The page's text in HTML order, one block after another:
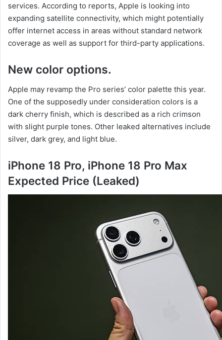
services. According to reports, Apple is looking into
expanding satellite connectivity, which might potentially
offer internet access in areas without standard network
coverage as well as support for third-party applications.
New color options.
Apple may revamp the Pro series’ color palette this year.
One of the supposedly under consideration colors is a
dark cherry finish, which is described as a rich crimson
with slight purple tones. Other leaked alternatives include
silver, dark grey, and light blue.
iPhone 18 Pro, iPhone 18 Pro Max
Expected Price (Leaked)